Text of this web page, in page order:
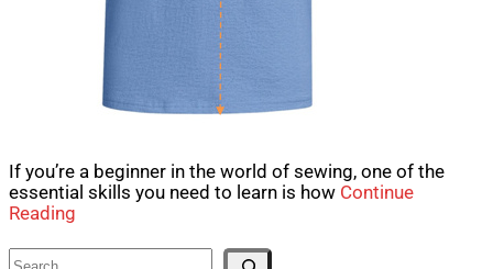
If you’re a beginner in the world of sewing, one of the
essential skills you need to learn is how Continue
Reading
Search